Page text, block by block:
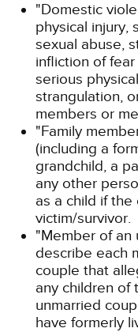
"Domestic
physical injury,
sexual abuse,
infliction of
serious
strangulation,
members or
"Family
(including a
grandchild, a
any other
as a child if
victim/survivor.
"Member of an
describe each
couple that
any children of
unmarried
have formerly